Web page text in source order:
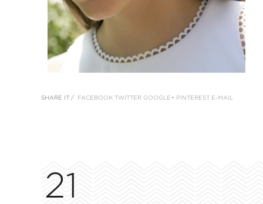
SHARE IT / FACEBOOK TWITTER GOOGLE+ PINTEREST E-MAIL
21